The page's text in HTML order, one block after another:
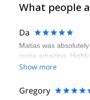
What people
Da
Matias was
some amazing.
Show more
Gregory